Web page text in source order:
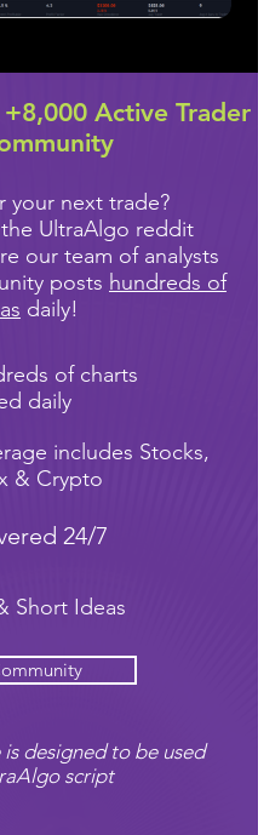
Active Trader
your next trade?
UltraAlgo reddit
our team of analysts
posts hundreds of
daily!
of charts
daily
includes Stocks,
& Crypto
24/7
Short Ideas
is designed to be used
script